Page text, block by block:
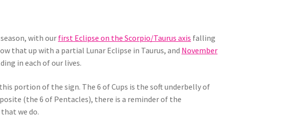
with our first Eclipse on the Scorpio/Taurus axis falling
that up with a partial Lunar Eclipse in Taurus, and November
in each of our lives.
portion of the sign. The 6 of Cups is the soft underbelly of
(the 6 of Pentacles), there is a reminder of the
we do.